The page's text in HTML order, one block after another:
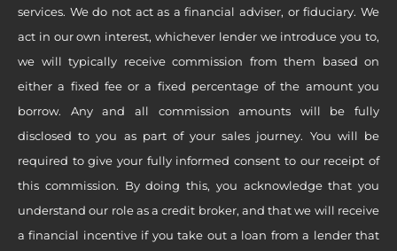
services. We do not act as a financial adviser, or fiduciary. We
act in our own interest, whichever lender we introduce you to,
we will typically receive commission from them based on
either a fixed fee or a fixed percentage of the amount you
borrow. Any and all commission amounts will be fully
disclosed to you as part of your sales journey. You will be
required to give your fully informed consent to our receipt of
this commission. By doing this, you acknowledge that you
understand our role as a credit broker, and that we will receive
a financial incentive if you take out a loan from a lender that